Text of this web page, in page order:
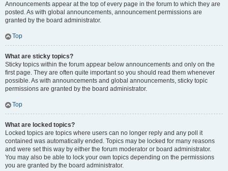
Announcements appear at the top of every page in the forum to which they are
posted. As with global announcements, announcement permissions are
granted by the board administrator.
Top
What are sticky topics?
Sticky topics within the forum appear below announcements and only on the
first page. They are often quite important so you should read them whenever
possible. As with announcements and global announcements, sticky topic
permissions are granted by the board administrator.
Top
What are locked topics?
Locked topics are topics where users can no longer reply and any poll it
contained was automatically ended. Topics may be locked for many reasons
and were set this way by either the forum moderator or board administrator.
You may also be able to lock your own topics depending on the permissions
you are granted by the board administrator.